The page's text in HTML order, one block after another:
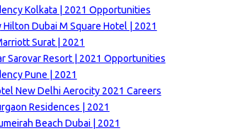
Kolkata | 2021 Opportunities
Dubai M Square Hotel | 2021
Surat | 2021
Sarovar Resort | 2021 Opportunities
Pune | 2021
New Delhi Aerocity 2021 Careers
Residences | 2021
Beach Dubai | 2021